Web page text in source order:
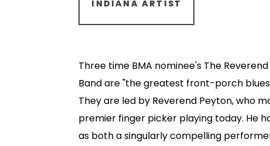
INDIANA ARTIST
Three time BMA nominee's The
Band are "the greatest front-porch
They are led by Reverend Peyton, who
premier finger picker playing today. He
as both a singularly compelling